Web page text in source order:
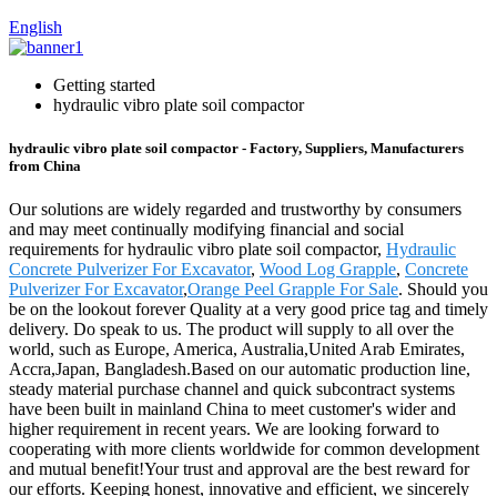
English
Getting started
hydraulic vibro plate soil compactor
hydraulic vibro plate soil compactor - Factory, Suppliers, Manufacturers
from China
Our solutions are widely regarded and trustworthy by consumers
and may meet continually modifying financial and social
requirements for hydraulic vibro plate soil compactor, Hydraulic
Concrete Pulverizer For Excavator, Wood Log Grapple, Concrete
Pulverizer For Excavator,Orange Peel Grapple For Sale. Should you
be on the lookout forever Quality at a very good price tag and timely
delivery. Do speak to us. The product will supply to all over the
world, such as Europe, America, Australia,United Arab Emirates,
Accra,Japan, Bangladesh.Based on our automatic production line,
steady material purchase channel and quick subcontract systems
have been built in mainland China to meet customer's wider and
higher requirement in recent years. We are looking forward to
cooperating with more clients worldwide for common development
and mutual benefit!Your trust and approval are the best reward for
our efforts. Keeping honest, innovative and efficient, we sincerely